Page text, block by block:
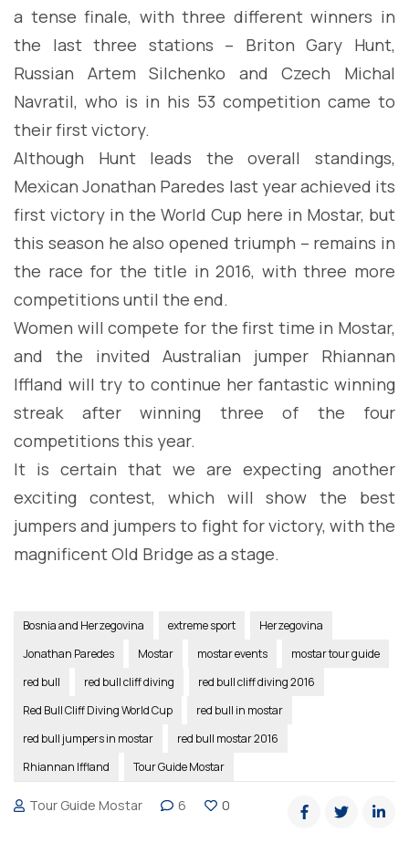
a tense finale, with three different winners in
the last three stations – Briton Gary Hunt,
Russian Artem Silchenko and Czech Michal
Navratil, who is in his 53 competition came to
their first victory.
Although Hunt leads the overall standings,
Mexican Jonathan Paredes last year achieved its
first victory in the World Cup here in Mostar, but
this season he also opened triumph – remains in
the race for the title in 2016, with three more
competitions until the end.
Women will compete for the first time in Mostar,
and the invited Australian jumper Rhiannan
Iffland will try to continue her fantastic winning
streak after winning three of the four
competitions this year.
It is certain that we are expecting another
exciting contest, which will show the best
jumpers and jumpers to fight for victory, with the
magnificent Old Bridge as a stage.
Bosnia and Herzegovina extreme sport
Herzegovina
Jonathan Paredes
Mostar mostar events
mostar tour guide
red bull
red bull cliff diving
red bull cliff diving 2016
Red Bull Cliff Diving World Cup
red bull in mostar
red bull jumpers in mostar
red bull mostar 2016
Rhiannan Iffland
Tour Guide Mostar
Tour Guide Mostar 6 0